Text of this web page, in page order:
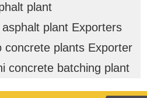
plant
plant Exporters
concrete plants Exporter
concrete batching plant